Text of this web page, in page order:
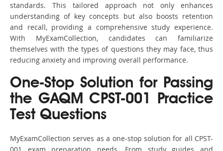
standards. This tailored approach not only enhances
understanding of key concepts but also boosts retention
and recall, providing a comprehensive study experience.
With MyExamCollection, candidates can familiarize
themselves with the types of questions they may face, thus
reducing anxiety and improving overall performance.
One-Stop Solution for Passing
the GAQM CPST-001 Practice
Test Questions
MyExamCollection serves as a one-stop solution for all CPST-